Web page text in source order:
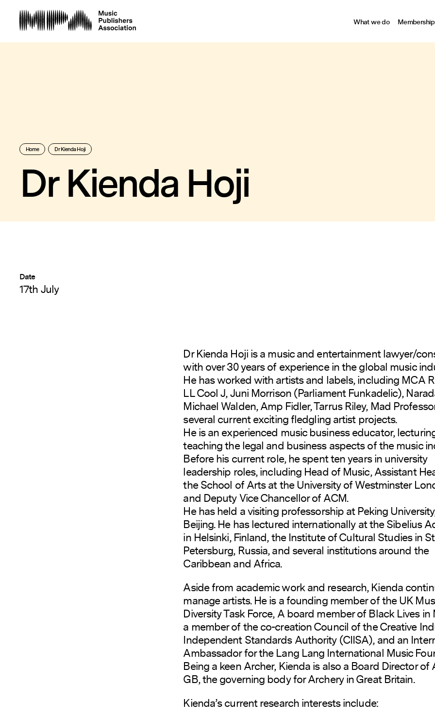
What we do Membership
Home Dr Kienda Hoji
Dr Kienda Hoji
Date
17th July
Dr Kienda Hoji is a music and entertainment lawyer/
with over 30 years of experience in the global music
He has worked with artists and labels, including MCA
LL Cool J, Juni Morrison (Parliament Funkadelic),
Michael Walden, Amp Fidler, Tarrus Riley, Mad
several current exciting fledgling artist projects.
He is an experienced music business educator,
teaching the legal and business aspects of the music
Before his current role, he spent ten years in university
leadership roles, including Head of Music, Assistant
the School of Arts at the University of Westminster
and Deputy Vice Chancellor of ACM.
He has held a visiting professorship at Peking
Beijing. He has lectured internationally at the Sibelius
in Helsinki, Finland, the Institute of Cultural Studies in St
Petersburg, Russia, and several institutions around the
Caribbean and Africa.
Aside from academic work and research, Kienda
manage artists. He is a founding member of the UK
Diversity Task Force, A board member of Black Lives in
a member of the co-creation Council of the Creative
Independent Standards Authority (CIISA), and an
Ambassador for the Lang Lang International Music
Being a keen Archer, Kienda is also a Board Director of
GB, the governing body for Archery in Great Britain.
Kienda’s current research interests include: